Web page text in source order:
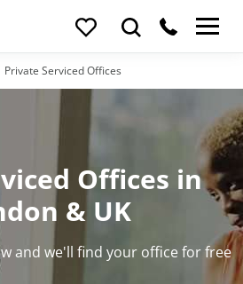
Private Serviced Offices
Offices in
& UK
and we'll find your office for free